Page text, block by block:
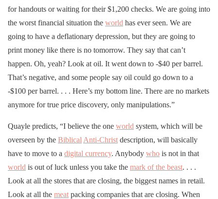
for handouts or waiting for their $1,200 checks. We are going into
the worst financial situation the world has ever seen. We are
going to have a deflationary depression, but they are going to
print money like there is no tomorrow. They say that can’t
happen. Oh, yeah? Look at oil. It went down to -$40 per barrel.
That’s negative, and some people say oil could go down to a
-$100 per barrel. . . . Here’s my bottom line. There are no markets
anymore for true price discovery, only manipulations.”
Quayle predicts, “I believe the one world system, which will be
overseen by the Biblical Anti-Christ description, will basically
have to move to a digital currency. Anybody who is not in that
world is out of luck unless you take the mark of the beast. . . .
Look at all the stores that are closing, the biggest names in retail.
Look at all the meat packing companies that are closing. When